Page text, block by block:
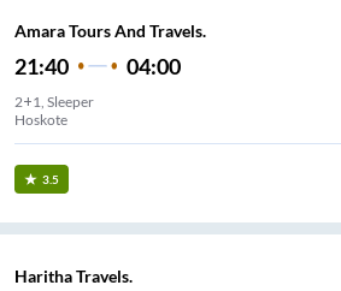
Amara Tours And Travels.
21:40 04:00
2+1, Sleeper
Hoskote
3.5
Haritha Travels.